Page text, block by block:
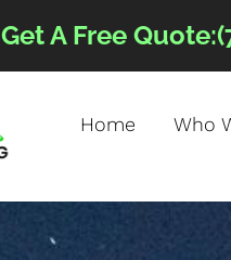
Get A Free
Home Who